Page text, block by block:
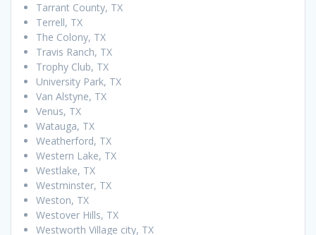
Tarrant County, TX
Terrell, TX
The Colony, TX
Travis Ranch, TX
Trophy Club, TX
University Park, TX
Van Alstyne, TX
Venus, TX
Watauga, TX
Weatherford, TX
Western Lake, TX
Westlake, TX
Westminster, TX
Weston, TX
Westover Hills, TX
Westworth Village city, TX